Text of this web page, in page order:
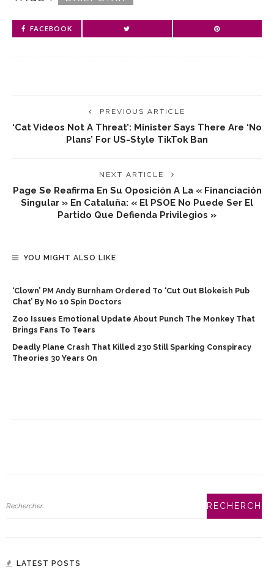
FACEBOOK
PREVIOUS ARTICLE
‘Cat Videos Not A Threat’: Minister Says There Are ‘no
Plans’ For US-Style TikTok Ban
NEXT ARTICLE
Page Se Reafirma En Su Oposición A La « Financiación
Singular » En Cataluña: « El PSOE No Puede Ser El
Partido Que Defienda Privilegios »
YOU MIGHT ALSO LIKE
‘Clown’ PM Andy Burnham Ordered To ‘cut Out Blokeish Pub
Chat’ By No 10 Spin Doctors
Zoo Issues Emotional Update About Punch The Monkey That
Brings Fans To Tears
Deadly Plane Crash That Killed 230 Still Sparking Conspiracy
Theories 30 Years On
LATEST POSTS